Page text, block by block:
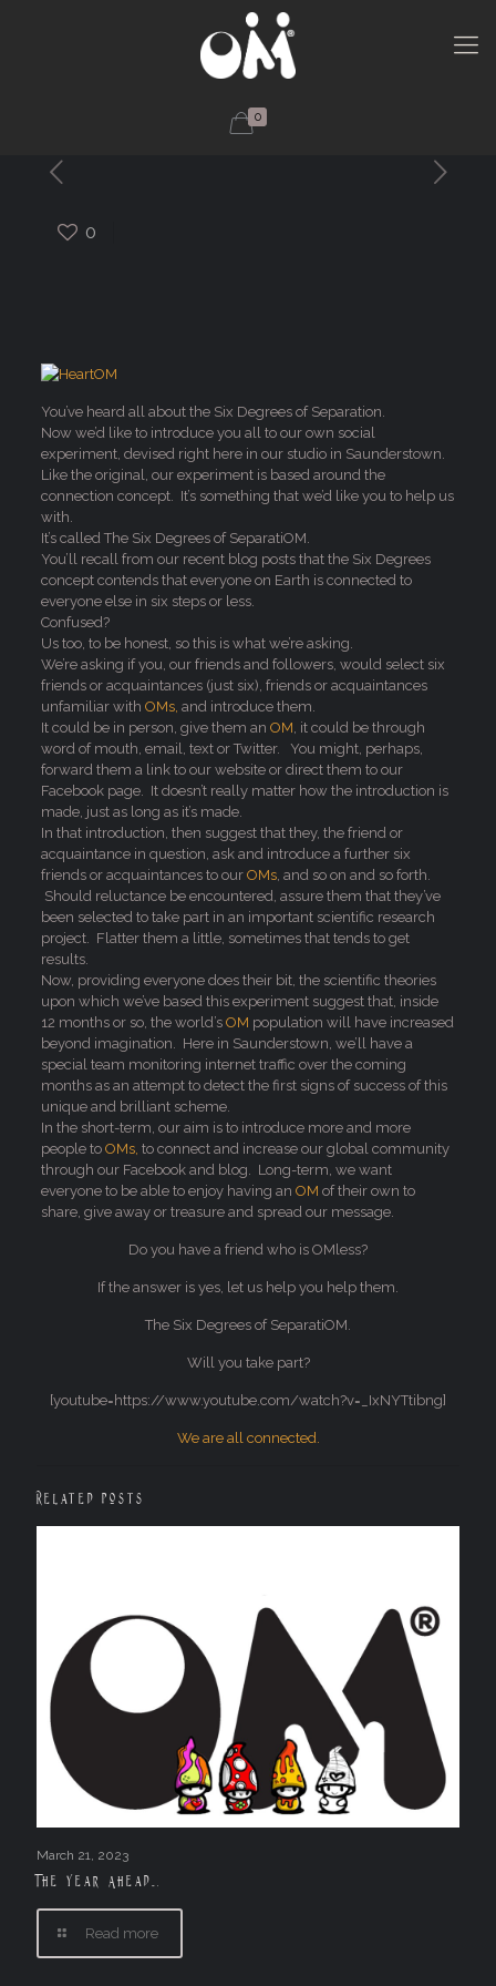
0
0
You’ve heard all about the Six Degrees of Separation.
Now we’d like to introduce you all to our own social
experiment, devised right here in our studio in Saunderstown.
Like the original, our experiment is based around the
connection concept. It’s something that we’d like you to help us
with.
It’s called The Six Degrees of SeparatiOM.
You’ll recall from our recent blog posts that the Six Degrees
concept contends that everyone on Earth is connected to
everyone else in six steps or less.
Confused?
Us too, to be honest, so this is what we’re asking.
We’re asking if you, our friends and followers, would select six
friends or acquaintances (just six), friends or acquaintances
unfamiliar with OMs, and introduce them.
It could be in person, give them an OM, it could be through
word of mouth, email, text or Twitter. You might, perhaps,
forward them a link to our website or direct them to our
Facebook page. It doesn’t really matter how the introduction is
made, just as long as it’s made.
In that introduction, then suggest that they, the friend or
acquaintance in question, ask and introduce a further six
friends or acquaintances to our OMs, and so on and so forth.
Should reluctance be encountered, assure them that they’ve
been selected to take part in an important scientific research
project. Flatter them a little, sometimes that tends to get
results.
Now, providing everyone does their bit, the scientific theories
upon which we’ve based this experiment suggest that, inside
12 months or so, the world’s OM population will have increased
beyond imagination. Here in Saunderstown, we’ll have a
special team monitoring internet traffic over the coming
months as an attempt to detect the first signs of success of this
unique and brilliant scheme.
In the short-term, our aim is to introduce more and more
people to OMs, to connect and increase our global community
through our Facebook and blog. Long-term, we want
everyone to be able to enjoy having an OM of their own to
share, give away or treasure and spread our message.
Do you have a friend who is OMless?
If the answer is yes, let us help you help them.
The Six Degrees of SeparatiOM.
Will you take part?
[youtube=https://www.youtube.com/watch?v=_IxNYTtibng]
We are all connected.
Related posts
March 21, 2023
The Year Ahead….
Read more